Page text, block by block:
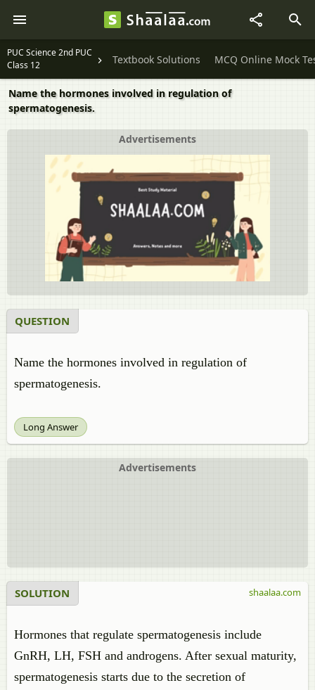
PUC Science 2nd PUC
Class 12
Textbook Solutions MCQ Online Mock
Name the hormones involved in regulation of
spermatogenesis.
Advertisements
QUESTION
Name the hormones involved in regulation of
spermatogenesis.
Long Answer
Advertisements
SOLUTION
Hormones that regulate spermatogenesis include
GnRH, LH, FSH and androgens. After sexual maturity,
spermatogenesis starts due to the secretion of
shaalaa.com